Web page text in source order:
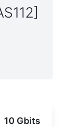
10 Gbits